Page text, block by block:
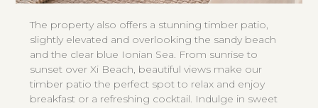
The property also offers a stunning timber patio,
slightly elevated and overlooking the sandy beach
and the clear blue Ionian Sea. From sunrise to
sunset over Xi Beach, beautiful views make our
timber patio the perfect spot to relax and enjoy
breakfast or a refreshing cocktail. Indulge in sweet